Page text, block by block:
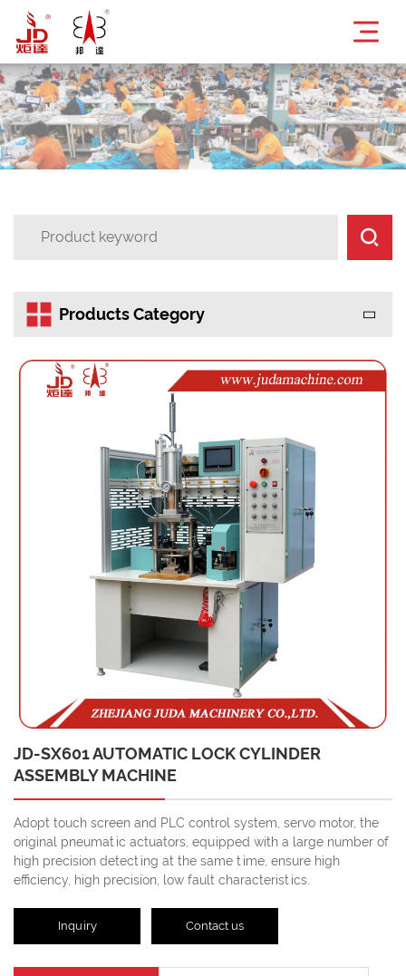

 Products Category
JD-SX601 AUTOMATIC LOCK CYLINDER
ASSEMBLY MACHINE
Adopt touch screen and PLC control system, servo motor, the
original pneumatic actuators, equipped with a large number of
high precision detecting at the same time, ensure high
efficiency, high precision, low fault characteristics.
Inquiry Contact us